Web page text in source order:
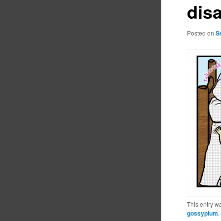
Posted on
This entry
gossypium,